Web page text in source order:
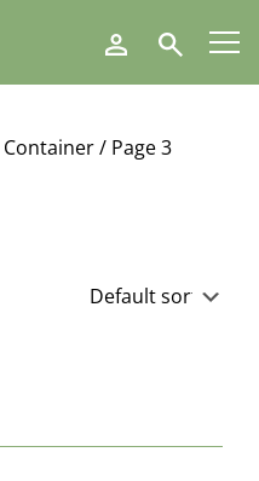
Search
Container/ Page 3